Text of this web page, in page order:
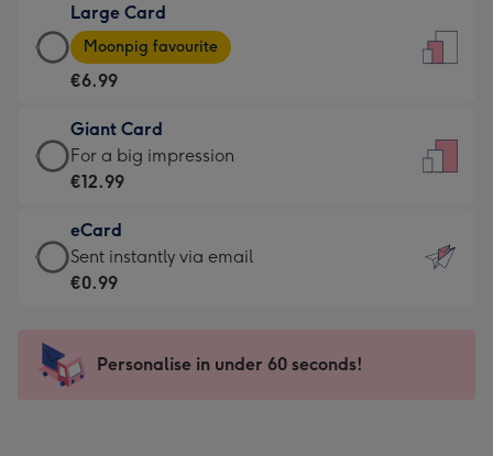
€4.49
-
For
little
messages
-
132
x
185
Large Card
Large
Card
-
€6.99
-
Moonpig
-
Dimensions:
205
mm
Moonpig favourite
€6.99
Giant Card
Giant
Card
€12.99
-
For
impression
-
For a big impression
€12.99
eCard
eCard
-
Sent
instantly
Sent instantly via email
€0.99
Personalise in under 60 seconds!